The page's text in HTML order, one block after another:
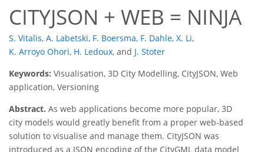
CITYJSON + WEB = NINJA
S. Vitalis, A. Labetski, F. Boersma, F. Dahle, X. Li,
K. Arroyo Ohori, H. Ledoux, and J. Stoter
Keywords: Visualisation, 3D City Modelling, CityJSON, Web
application, Versioning
Abstract. As web applications become more popular, 3D
city models would greatly benefit from a proper web-based
solution to visualise and manage them. CityJSON was
introduced as a JSON encoding of the CityGML data model